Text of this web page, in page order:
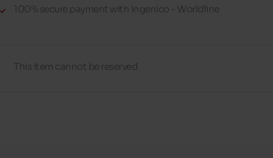
100% secure payment with Ingenico - Worldline
This item cannot be reserved